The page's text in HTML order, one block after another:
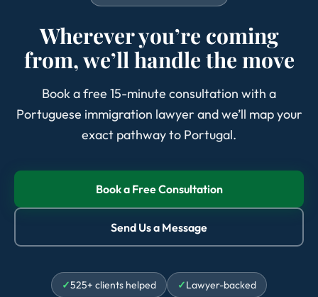
Wherever you’re coming
from, we’ll handle the move
Book a free 15-minute consultation with a
Portuguese immigration lawyer and we’ll map your
exact pathway to Portugal.
Book a Free Consultation
Send Us a Message
525+ clients helped
Lawyer-backed